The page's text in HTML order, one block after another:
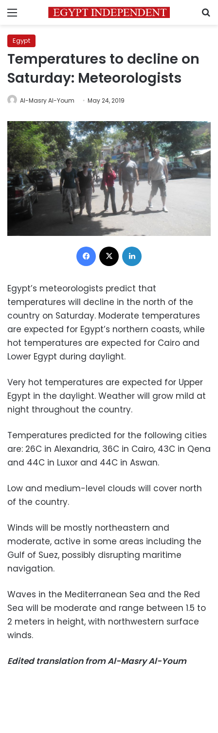
Menu
Egypt
Temperatures to decline on
Saturday: Meteorologists
Al-Masry Al-Youm May 24, 2019
Facebook
Egypt’s meteorologists predict that
temperatures will decline in the north of the
country on Saturday. Moderate temperatures
are expected for Egypt’s northern coasts, while
hot temperatures are expected for Cairo and
Lower Egypt during daylight.
Very hot temperatures are expected for Upper
Egypt in the daylight. Weather will grow mild at
night throughout the country.
Temperatures predicted for the following cities
are: 26C in Alexandria, 36C in Cairo, 43C in Qena
and 44C in Luxor and 44C in Aswan.
Low and medium-level clouds will cover north
of the country.
Winds will be mostly northeastern and
moderate, active in some areas including the
Gulf of Suez, possibly disrupting maritime
navigation.
Waves in the Mediterranean Sea and the Red
Sea will be moderate and range between 1.5 to
2 meters in height, with northwestern surface
winds.
Edited translation from Al-Masry Al-Youm